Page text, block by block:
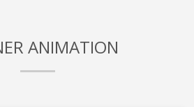
ANIMATION